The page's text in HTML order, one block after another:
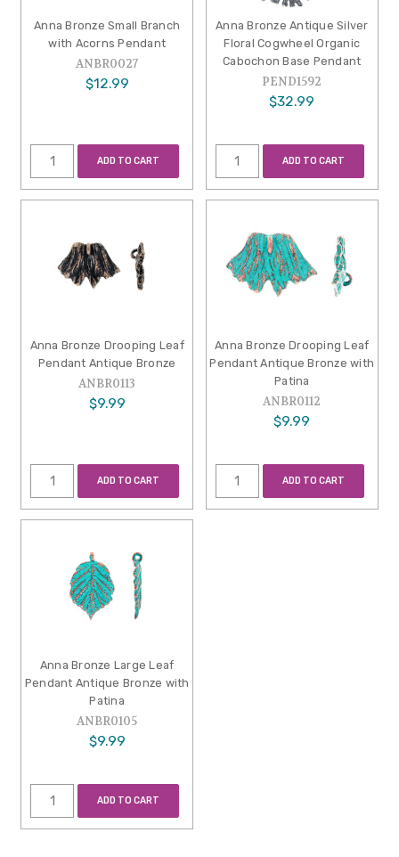
Anna Bronze Small Branch
with Acorns Pendant
ANBR0027
$12.99
ADD TO CART
Anna Bronze Antique Silver
Floral Cogwheel Organic
Cabochon Base Pendant
PEND1592
$32.99
ADD TO CART
Anna Bronze Drooping Leaf
Pendant Antique Bronze
ANBR0113
$9.99
ADD TO CART
Anna Bronze Drooping Leaf
Pendant Antique Bronze with
Patina
ANBR0112
$9.99
ADD TO CART
Anna Bronze Large Leaf
Pendant Antique Bronze with
Patina
ANBR0105
$9.99
ADD TO CART